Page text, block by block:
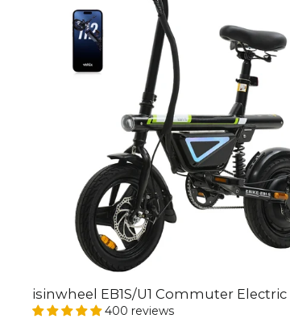
isinwheel EB1S/U1 Commuter Electric
400 reviews